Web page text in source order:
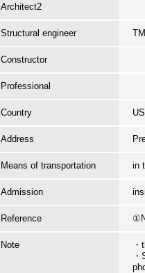
Architect2
Structural engineer
Constructor
Professional
Country
Address
Means of transportation in
Admission
Reference
Note